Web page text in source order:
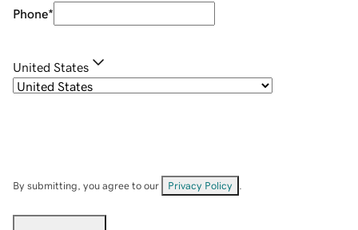
Phone*
United States
By submitting, you agree to our Privacy Policy